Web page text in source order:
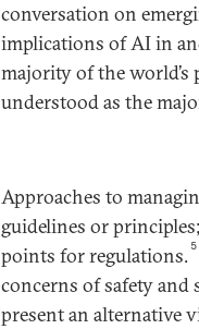
conversation on
implications of AI in
majority of the world’s
understood as the
Approaches to
guidelines or
points for regulations. 5
concerns of safety and
present an alternative